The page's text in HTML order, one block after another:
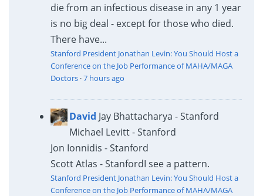
die from an infectious disease in any 1 year
is no big deal - except for those who died.
There have...
Stanford President Jonathan Levin: You Should Host a
Conference on the Job Performance of MAHA/MAGA
Doctors·7 hours ago
David Jay Bhattacharya - Stanford
Michael Levitt - Stanford
Jon Ionnidis - Stanford
Scott Atlas - StanfordI see a pattern.
Stanford President Jonathan Levin: You Should Host a
Conference on the Job Performance of MAHA/MAGA